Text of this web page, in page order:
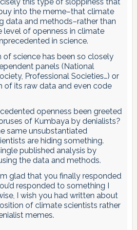
into the meme–that climate
data and methods–rather than
level of openness in climate
in science.
science has been so closely
panels (National
Professional Societies…) or
of its raw data and even code
openness been greeted
of Kumbaya by denialists?
same unsubstantiated
are hiding something.
published analysis by
the data and methods.
glad that you finally responded
responded to something I
I wish you had written about
of climate scientists rather
memes.